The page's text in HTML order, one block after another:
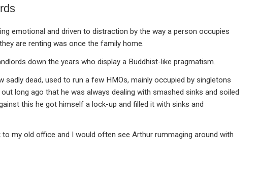
emotional and driven to distraction by the way a person occupies
are renting was once the family home.
down the years who display a Buddhist-like pragmatism.
sadly dead, used to run a few HMOs, mainly occupied by singletons
long ago that he was always dealing with smashed sinks and soiled
this he got himself a lock-up and filled it with sinks and
my old office and I would often see Arthur rummaging around with